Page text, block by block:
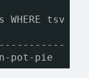
WHERE tsv
pot-pie